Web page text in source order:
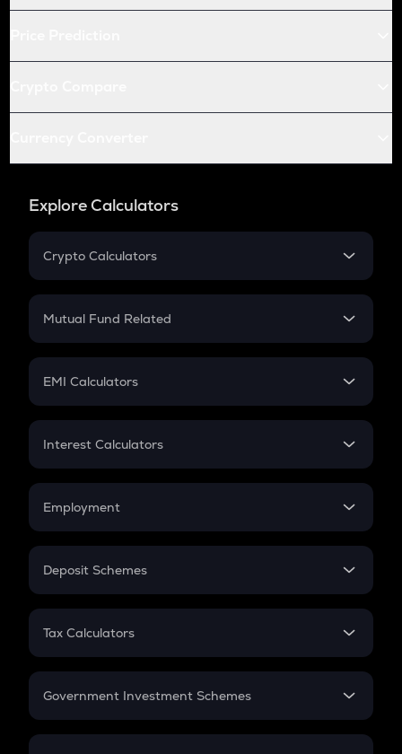
Explore Calculators
Crypto Calculators
Crypto SIP Calculator
Crypto Futures
Mutual Fund Related
Mutual Fund
EMI Calculators
EMI
Credit Card EMI
Interest Calculators
Compound Interest
Employment
In-Hand Salary
PPF
Gratuity
Retirement
Deposit Schemes
FD
Tax Calculators
GST
Government Investment Schemes
Sukanya Samriddhu Yojana